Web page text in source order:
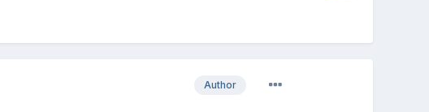
Author